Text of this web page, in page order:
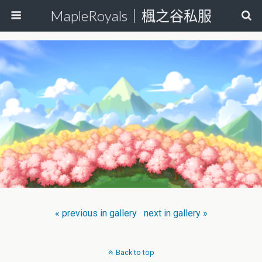
MapleRoyals｜楓之谷私服
« previous in gallery next in gallery »
Back to top